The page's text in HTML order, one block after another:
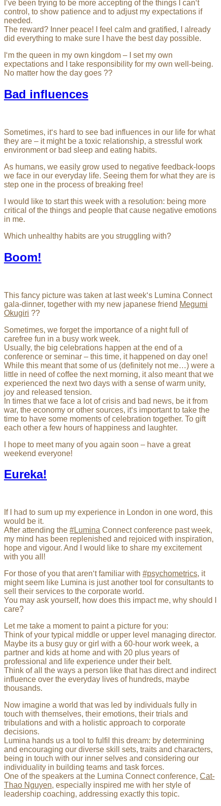
I’ve been trying to be more accepting of the things I can‘t
control, to show patience and to adjust my expectations if
needed.
The reward? Inner peace! I feel calm and gratified, I already
did everything to make sure I have the best day possible.
I‘m the queen in my own kingdom – I set my own
expectations and I take responsibility for my own well-being.
No matter how the day goes ??
Bad influences
Sometimes, it‘s hard to see bad influences in our life for what
they are – it might be a toxic relationship, a stressful work
environment or bad sleep and eating habits.
As humans, we easily grow used to negative feedback-loops
we face in our everyday life. Seeing them for what they are is
step one in the process of breaking free!
I would like to start this week with a resolution: being more
critical of the things and people that cause negative emotions
in me.
Which unhealthy habits are you struggling with?
Boom!
This fancy picture was taken at last week‘s Lumina Connect
gala-dinner, together with my new japanese friend Megumi
Okugiri ??
Sometimes, we forget the importance of a night full of
carefree fun in a busy work week.
Usually, the big celebrations happen at the end of a
conference or seminar – this time, it happened on day one!
While this meant that some of us (definitely not me…) were a
little in need of coffee the next morning, it also meant that we
experienced the next two days with a sense of warm unity,
joy and released tension.
In times that we face a lot of crisis and bad news, be it from
war, the economy or other sources, it‘s important to take the
time to have some moments of celebration together. To gift
each other a few hours of happiness and laughter.
I hope to meet many of you again soon – have a great
weekend everyone!
Eureka!
If I had to sum up my experience in London in one word, this
would be it.
After attending the #Lumina Connect conference past week,
my mind has been replenished and rejoiced with inspiration,
hope and vigour. And I would like to share my excitement
with you all!
For those of you that aren‘t familiar with #psychometrics, it
might seem like Lumina is just another tool for consultants to
sell their services to the corporate world.
You may ask yourself, how does this impact me, why should I
care?
Let me take a moment to paint a picture for you:
Think of your typical middle or upper level managing director.
Maybe its a busy guy or girl with a 60-hour work week, a
partner and kids at home and with 20 plus years of
professional and life experience under their belt.
Think of all the ways a person like that has direct and indirect
influence over the everyday lives of hundreds, maybe
thousands.
Now imagine a world that was led by individuals fully in
touch with themselves, their emotions, their trials and
tribulations and with a holistic approach to corporate
decisions.
Lumina hands us a tool to fulfil this dream: by determining
and encouraging our diverse skill sets, traits and characters,
being in touch with our inner selves and considering our
individuality in building teams and task forces.
One of the speakers at the Lumina Connect conference, Cat-
Thao Nguyen, especially inspired me with her style of
leadership coaching, addressing exactly this topic.